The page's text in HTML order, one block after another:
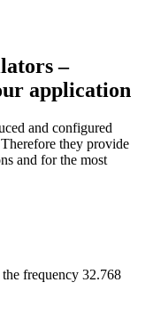
–
application
and configured
they provide
and for the most
frequency 32.768